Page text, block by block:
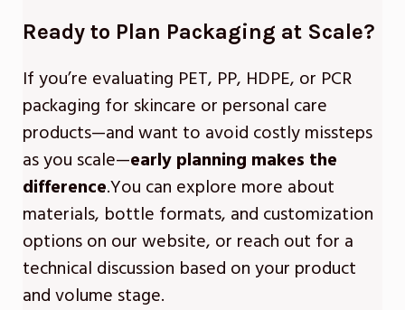
Ready to Plan Packaging at Scale?
If you’re evaluating PET, PP, HDPE, or PCR
packaging for skincare or personal care
products—and want to avoid costly missteps
as you scale—early planning makes the
difference.You can explore more about
materials, bottle formats, and customization
options on our website, or reach out for a
technical discussion based on your product
and volume stage.